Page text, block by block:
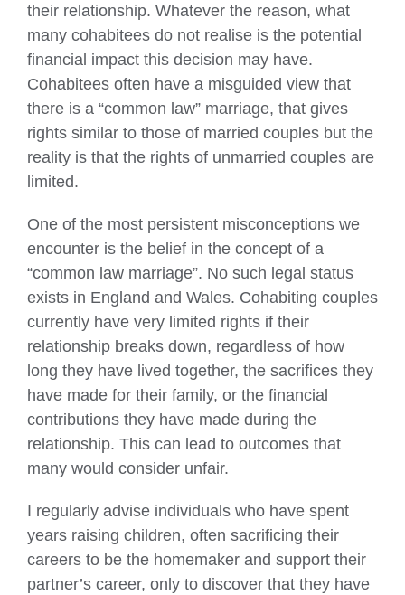
their relationship. Whatever the reason, what
many cohabitees do not realise is the potential
financial impact this decision may have.
Cohabitees often have a misguided view that
there is a “common law” marriage, that gives
rights similar to those of married couples but the
reality is that the rights of unmarried couples are
limited.
One of the most persistent misconceptions we
encounter is the belief in the concept of a
“common law marriage”. No such legal status
exists in England and Wales. Cohabiting couples
currently have very limited rights if their
relationship breaks down, regardless of how
long they have lived together, the sacrifices they
have made for their family, or the financial
contributions they have made during the
relationship. This can lead to outcomes that
many would consider unfair.
I regularly advise individuals who have spent
years raising children, often sacrificing their
careers to be the homemaker and support their
partner’s career, only to discover that they have